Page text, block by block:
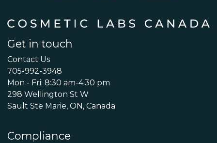
Get in touch
Contact Us
705-992-3948
Mon - Fri: 8:30 am-4:30 pm
298 Wellington St W
Sault Ste Marie, ON, Canada
Compliance